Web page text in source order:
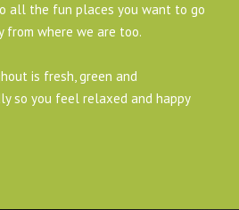
all the fun places you want to go
from where we are too.
is fresh, green and
so you feel relaxed and happy